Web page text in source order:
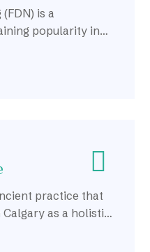
is a
popularity in
dysfunction.
practice that
as a holistic